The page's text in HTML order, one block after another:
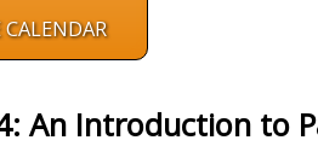
An Introduction to